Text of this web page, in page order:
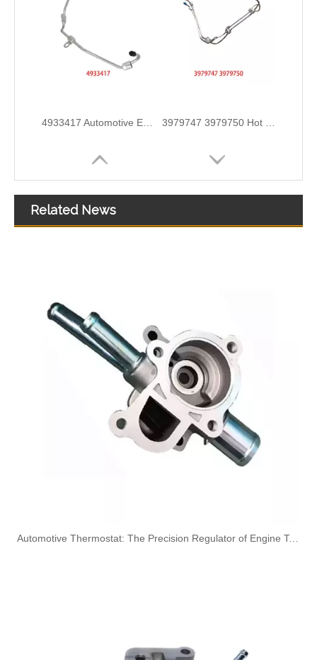
A6050701532 Fuel Supply Hose Compatible with Mercedes-Benz Engine - Premium Quality
A6050700832 Fuel Hose Pipe Line for Mercedes-Benz E-CLASS (W210) E 300D Engine A6050700732 Fuel Line for Mercedes-Benz C-CLASS (W202) C250D Engine
Related News
​Automotive Thermostat: The Precision Regulator of Engine Temperature